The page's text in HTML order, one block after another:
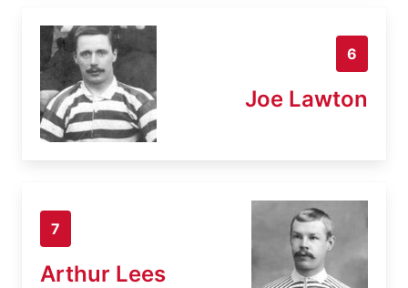
6
Joe Lawton
7
Arthur Lees